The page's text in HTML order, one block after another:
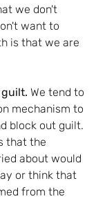
we don't
want to
is that we are
We tend to
mechanism to
block out guilt.
that the
about would
or think that
from the